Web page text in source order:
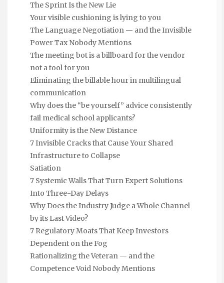
The Sprint Is the New Lie
Your visible cushioning is lying to you
The Language Negotiation — and the Invisible
Power Tax Nobody Mentions
The meeting bot is a billboard for the vendor
not a tool for you
Eliminating the billable hour in multilingual
communication
Why does the “be yourself” advice consistently
fail medical school applicants?
Uniformity is the New Distance
7 Invisible Cracks that Cause Your Shared
Infrastructure to Collapse
Satiation
7 Systemic Walls That Turn Expert Solutions
Into Three-Day Delays
Why Does the Industry Judge a Whole Channel
by its Last Video?
7 Regulatory Moats That Keep Investors
Dependent on the Fog
Rationalizing the Veteran — and the
Competence Void Nobody Mentions